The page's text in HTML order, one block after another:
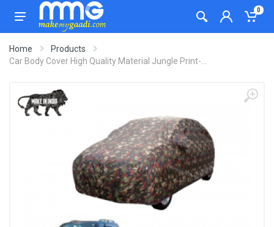
0
Home
Products
Car Body Cover High Quality Material Jungle Print-...